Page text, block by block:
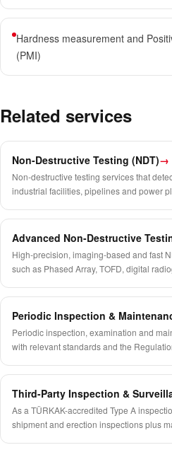
Hardness measurement and
(PMI)
Related services
Non-Destructive Testing (NDT)→
Non-destructive testing services that
industrial facilities, pipelines and power
Advanced Non-Destructive
High-precision, imaging-based and fast
such as Phased Array, TOFD, digital
Periodic Inspection &
Periodic inspection, examination and
with relevant standards and the
Third-Party Inspection &
As a TÜRKAK-accredited Type A
shipment and erection inspections plus